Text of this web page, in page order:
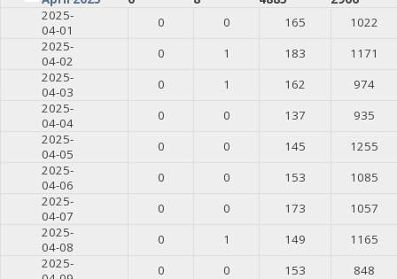
2025-
04-01
0 0 165
1022
2025-
04-02
0 1 183
1171
2025-
04-03
0 1 162
974
2025-
04-04
0 0 137
935
2025-
04-05
0 0 145
1255
2025-
04-06
0 0 153
1085
2025-
04-07
0 0 173
1057
2025-
04-08
0 1 149
1165
2025-
0 0 153
848